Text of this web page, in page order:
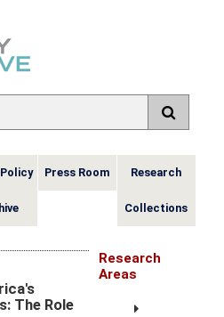
Press Room Research
Collections
The Role
Research
Areas